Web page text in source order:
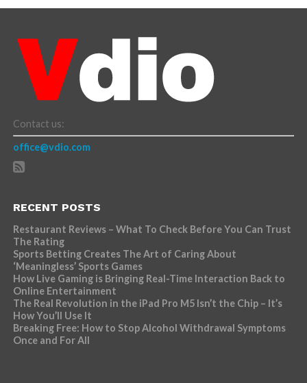
Contact us:
office@vdio.com
RECENT POSTS
Restaurant Reviews – What To Check Before You Can Trust
The Rating
Sports Betting Creates The Art of Caring About
‘Meaningless’ Sports Games
How Live Gaming is Bringing Real-Time Interaction Back to
Online Entertainment
The Real Revolution in the iPad Pro M5 Isn’t the Chip – It’s
How You’ll Use It
Breaking Free: How to Stop Alcohol Withdrawal Symptoms
Once and For All